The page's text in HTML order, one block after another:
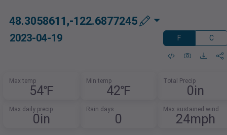
48.3058611,-122.6877245
2023-04-19 F C
Max temp
54℉
Min temp
42℉
Total Precip
0in
Max daily precip
0in
Rain days
0
Max sustained wind
24mph